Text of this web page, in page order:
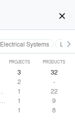
close
Electrical Systems keyboard_arrow_right
PROJECTS PRODUCTS
3
32
2
-
1
22
1
9
1 8